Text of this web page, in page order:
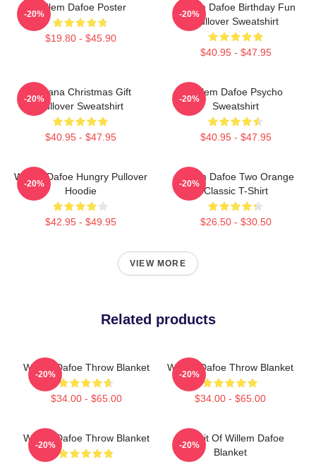
Willem Dafoe Poster
$19.80 - $45.90
-20%
Willem Dafoe Birthday Fun
Pullover Sweatshirt
$40.95 - $47.95
-20%
Banana Christmas Gift
Pullover Sweatshirt
$40.95 - $47.95
-20%
Willem Dafoe Psycho
Sweatshirt
$40.95 - $47.95
-20%
Willem Dafoe Hungry Pullover
Hoodie
$42.95 - $49.95
-20%
Willem Dafoe Two Orange
Classic T-Shirt
$26.50 - $30.50
-20%
VIEW MORE
Related products
Willem Dafoe Throw Blanket
$34.00 - $65.00
-20%
Willem Dafoe Throw Blanket
$34.00 - $65.00
-20%
Willem Dafoe Throw Blanket
-20%
Portrait Of Willem Dafoe
Blanket
-20%